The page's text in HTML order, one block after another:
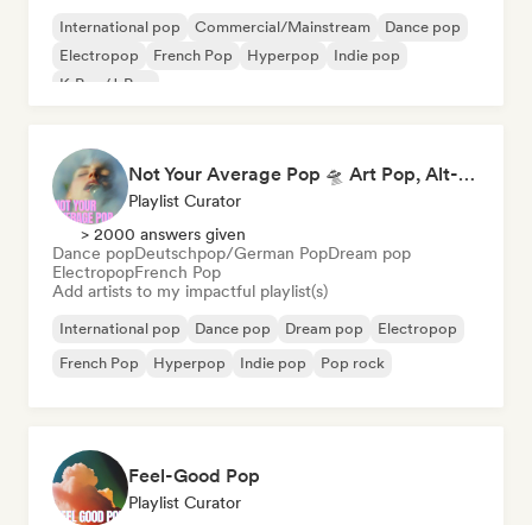
International pop Commercial/Mainstream
Dance pop
Electropop
French Pop Hyperpop
Indie pop
K-Pop/J-Pop
Not Your Average Pop 🛸 Art Pop, Alt-Pop & Indie Pop
Playlist Curator
> 2000 answers given
Dance popDeutschpop/German PopDream pop
ElectropopFrench Pop
Add artists to my impactful playlist(s)
International pop Dance pop Dream pop
Electropop
French Pop
Hyperpop Indie pop Pop rock
Feel-Good Pop
Playlist Curator